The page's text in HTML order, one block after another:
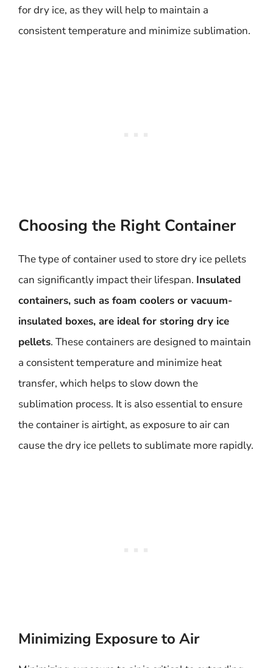
for dry ice, as they will help to maintain a
consistent temperature and minimize sublimation.
Choosing the Right Container
The type of container used to store dry ice pellets
can significantly impact their lifespan. Insulated
containers, such as foam coolers or vacuum-
insulated boxes, are ideal for storing dry ice
pellets. These containers are designed to maintain
a consistent temperature and minimize heat
transfer, which helps to slow down the
sublimation process. It is also essential to ensure
the container is airtight, as exposure to air can
cause the dry ice pellets to sublimate more rapidly.
Minimizing Exposure to Air